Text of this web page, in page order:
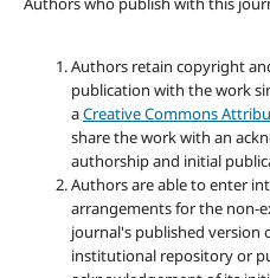
Authors retain copyright
publication with the work
aCreative Commons
share the work with an
authorship and initial
Authors are able to enter
arrangements for the non-
journal's published version
institutional repository or